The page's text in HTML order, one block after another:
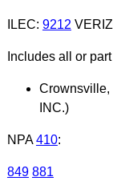
ILEC: 9212
Includes all or part
Crownsville,
INC.)
NPA 410:
849 881